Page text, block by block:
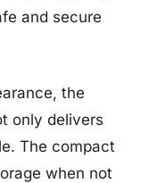
and secure
the
only delivers
The compact
when not